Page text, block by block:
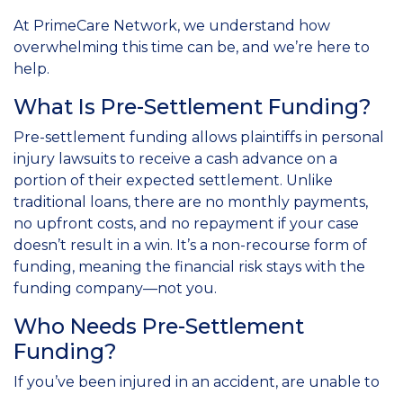
At PrimeCare Network, we understand how
overwhelming this time can be, and we’re here to
help.
What Is Pre-Settlement Funding?
Pre-settlement funding allows plaintiffs in personal
injury lawsuits to receive a cash advance on a
portion of their expected settlement. Unlike
traditional loans, there are no monthly payments,
no upfront costs, and no repayment if your case
doesn’t result in a win. It’s a non-recourse form of
funding, meaning the financial risk stays with the
funding company—not you.
Who Needs Pre-Settlement
Funding?
If you’ve been injured in an accident, are unable to